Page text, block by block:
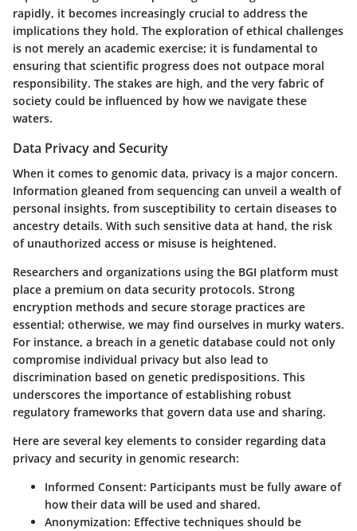
rapidly, it becomes increasingly crucial to address the
implications they hold. The exploration of ethical challenges
is not merely an academic exercise; it is fundamental to
ensuring that scientific progress does not outpace moral
responsibility. The stakes are high, and the very fabric of
society could be influenced by how we navigate these
waters.
Data Privacy and Security
When it comes to genomic data, privacy is a major concern.
Information gleaned from sequencing can unveil a wealth of
personal insights, from susceptibility to certain diseases to
ancestry details. With such sensitive data at hand, the risk
of unauthorized access or misuse is heightened.
Researchers and organizations using the BGI platform must
place a premium on data security protocols. Strong
encryption methods and secure storage practices are
essential; otherwise, we may find ourselves in murky waters.
For instance, a breach in a genetic database could not only
compromise individual privacy but also lead to
discrimination based on genetic predispositions. This
underscores the importance of establishing robust
regulatory frameworks that govern data use and sharing.
Here are several key elements to consider regarding data
privacy and security in genomic research:
Informed Consent: Participants must be fully aware of
how their data will be used and shared.
Anonymization: Effective techniques should be